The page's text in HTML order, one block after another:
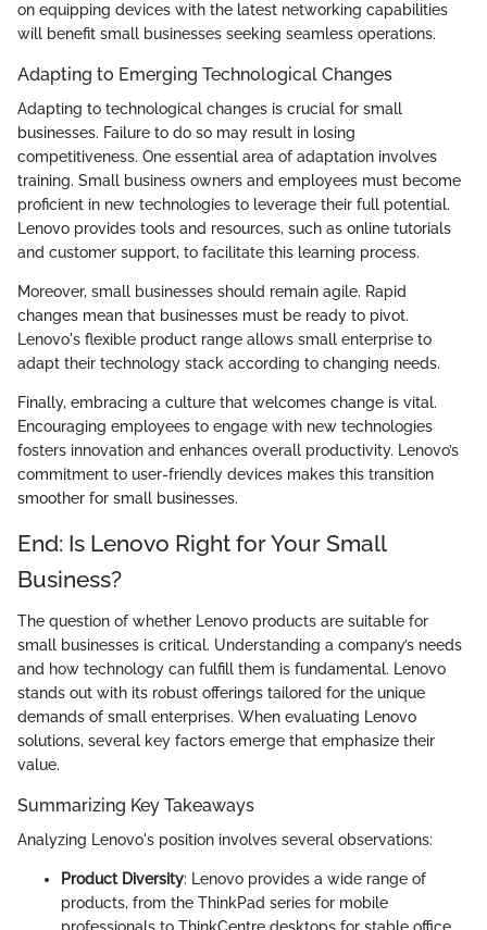
on equipping devices with the latest networking capabilities
will benefit small businesses seeking seamless operations.
Adapting to Emerging Technological Changes
Adapting to technological changes is crucial for small
businesses. Failure to do so may result in losing
competitiveness. One essential area of adaptation involves
training. Small business owners and employees must become
proficient in new technologies to leverage their full potential.
Lenovo provides tools and resources, such as online tutorials
and customer support, to facilitate this learning process.
Moreover, small businesses should remain agile. Rapid
changes mean that businesses must be ready to pivot.
Lenovo's flexible product range allows small enterprise to
adapt their technology stack according to changing needs.
Finally, embracing a culture that welcomes change is vital.
Encouraging employees to engage with new technologies
fosters innovation and enhances overall productivity. Lenovo’s
commitment to user-friendly devices makes this transition
smoother for small businesses.
End: Is Lenovo Right for Your Small
Business?
The question of whether Lenovo products are suitable for
small businesses is critical. Understanding a company’s needs
and how technology can fulfill them is fundamental. Lenovo
stands out with its robust offerings tailored for the unique
demands of small enterprises. When evaluating Lenovo
solutions, several key factors emerge that emphasize their
value.
Summarizing Key Takeaways
Analyzing Lenovo's position involves several observations:
Product Diversity: Lenovo provides a wide range of
products, from the ThinkPad series for mobile